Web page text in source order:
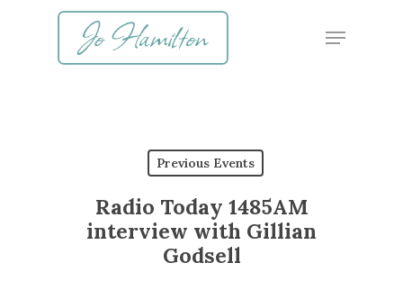
Menu
Previous Events
Radio Today 1485AM
interview with Gillian
Godsell